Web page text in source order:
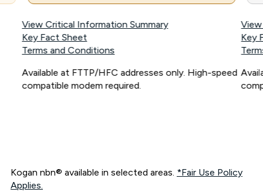
View Critical Information Summary
Key Fact Sheet
Terms and Conditions
Available at FTTP/HFC addresses only. High-speed
compatible modem required.
Key
Kogan nbn® available in selected areas. *Fair Use Policy
Applies.